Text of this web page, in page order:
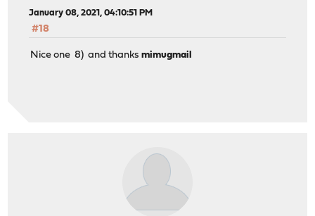
January 08, 2021, 04:10:51 PM
#18
Nice one 8) and thanksmimugmail